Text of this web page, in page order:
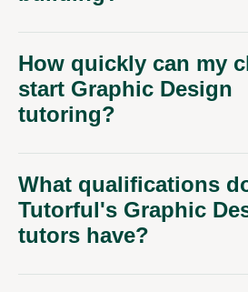
How quickly can my
start Graphic Design
tutoring?
What qualifications
Tutorful's Graphic
tutors have?